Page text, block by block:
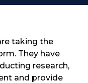
taking the
They have
research,
and provide